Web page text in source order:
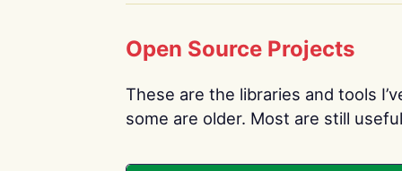
Open Source Projects
These are the libraries and tools
some are older. Most are still